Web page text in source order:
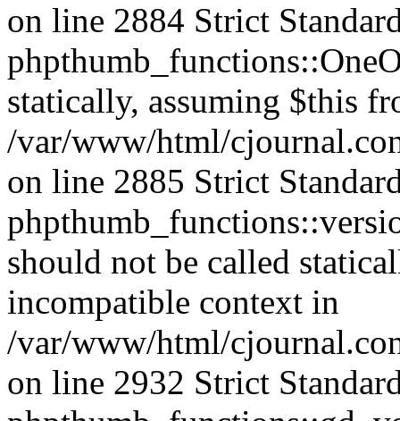
on line 2884 Strict
statically, assuming $this
/var/www/html/
on line 2885 Strict
should not be called
incompatible context in
/var/www/html/
on line 2932 Strict